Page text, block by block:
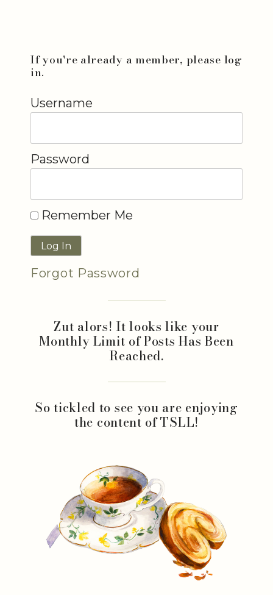
If you're already a member, please log
in.
Username
Password
Remember Me
Forgot Password
Zut alors! It looks like your
Monthly Limit of Posts Has Been
Reached.
So tickled to see you are enjoying
the content of TSLL!